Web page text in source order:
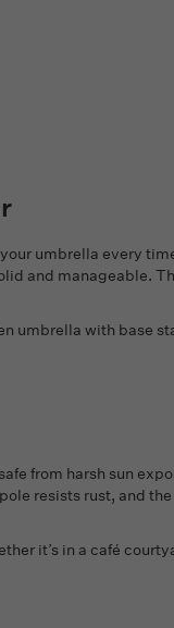
umbrella every
and manageable.
umbrella with base
from harsh sun
resists rust, and
it’s in a café